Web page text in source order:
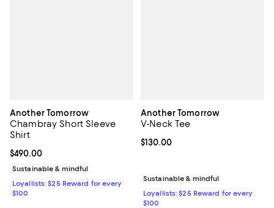
Another Tomorrow
Chambray Short Sleeve
Shirt
Current price $490.00; ;
$490.00
Sustainable & mindful
Loyallists: $25 Reward for every
$100
Another Tomorrow
V-Neck Tee
Current price $130.00; ;
$130.00
Sustainable & mindful
Loyallists: $25 Reward for every
$100